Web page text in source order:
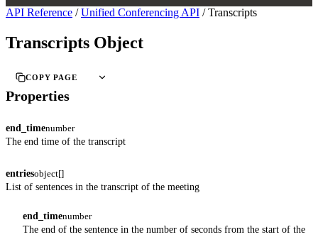
API Reference / Unified Conferencing API / Transcripts
Transcripts Object
COPY PAGE
Properties
end_timenumber
The end time of the transcript
entriesobject[]
List of sentences in the transcript of the meeting
end_timenumber
The end of the sentence in the number of seconds from the start of the